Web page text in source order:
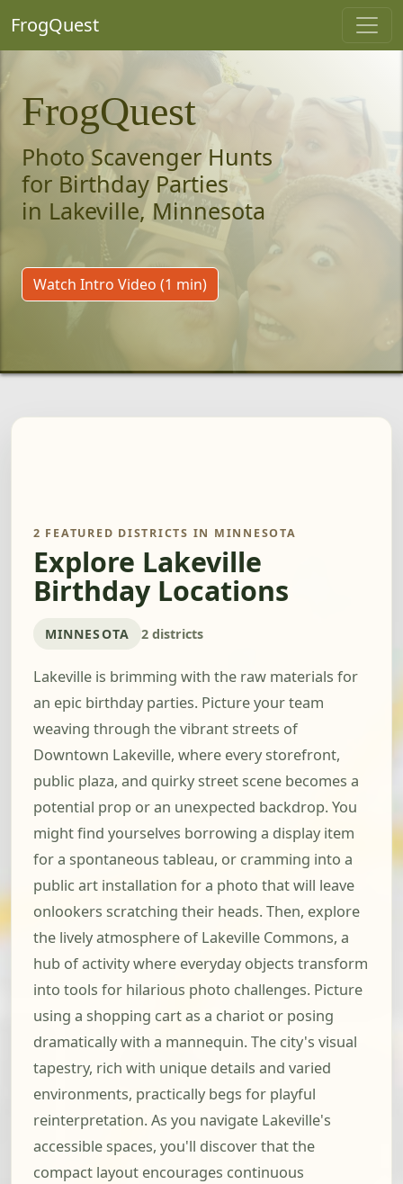
FrogQuest
FrogQuest
Photo Scavenger Hunts
for Birthday Parties
in Lakeville, Minnesota
Watch Intro Video (1 min)
2 FEATURED DISTRICTS IN MINNESOTA
Explore Lakeville
Birthday Locations
MINNESOTA 2 districts
Lakeville is brimming with the raw materials for
an epic birthday parties. Picture your team
weaving through the vibrant streets of
Downtown Lakeville, where every storefront,
public plaza, and quirky street scene becomes a
potential prop or an unexpected backdrop. You
might find yourselves borrowing a display item
for a spontaneous tableau, or cramming into a
public art installation for a photo that will leave
onlookers scratching their heads. Then, explore
the lively atmosphere of Lakeville Commons, a
hub of activity where everyday objects transform
into tools for hilarious photo challenges. Picture
using a shopping cart as a chariot or posing
dramatically with a mannequin. The city's visual
tapestry, rich with unique details and varied
environments, practically begs for playful
reinterpretation. As you navigate Lakeville's
accessible spaces, you'll discover that the
compact layout encourages continuous